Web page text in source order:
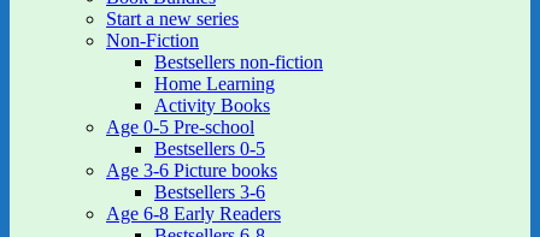
Start a new series
Non-Fiction
Bestsellers non-fiction
Home Learning
Activity Books
Age 0-5 Pre-school
Bestsellers 0-5
Age 3-6 Picture books
Bestsellers 3-6
Age 6-8 Early Readers